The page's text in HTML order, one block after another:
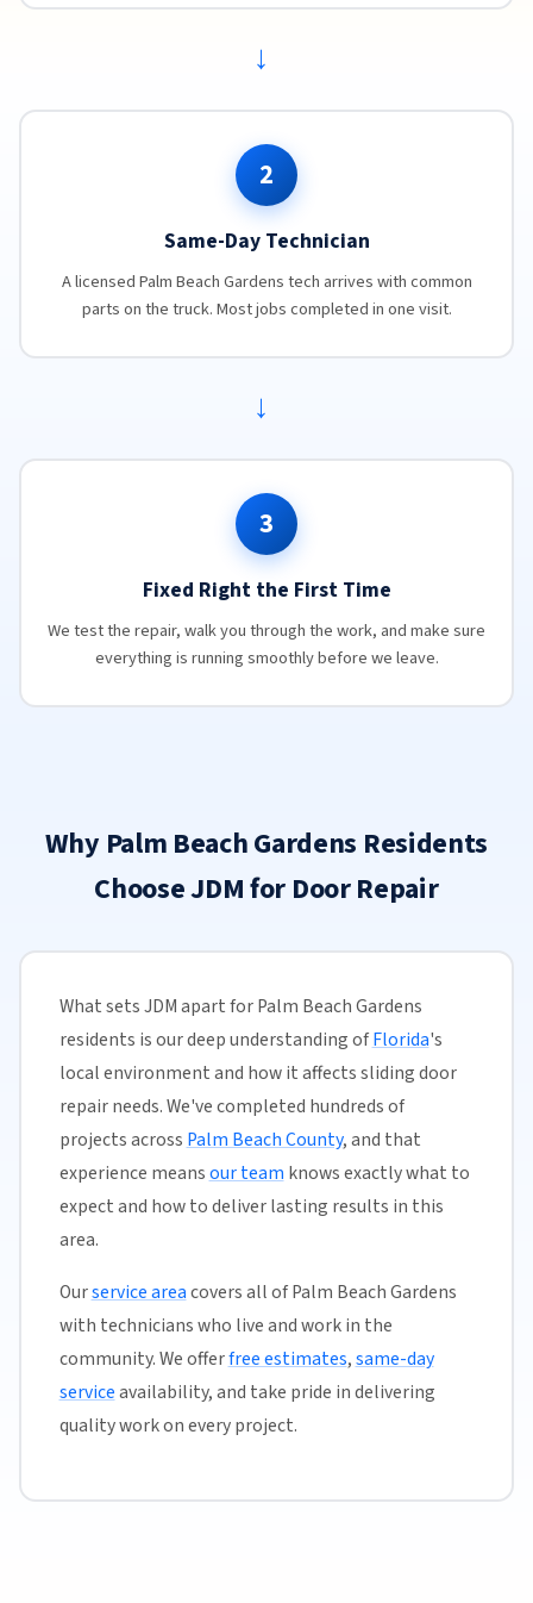
→
2
Same-Day Technician
A licensed Palm Beach Gardens tech arrives with common
parts on the truck. Most jobs completed in one visit.
→
3
Fixed Right the First Time
We test the repair, walk you through the work, and make sure
everything is running smoothly before we leave.
Why Palm Beach Gardens Residents
Choose JDM for Door Repair
What sets JDM apart for Palm Beach Gardens
residents is our deep understanding ofFlorida's
local environment and how it affects sliding door
repair needs. We've completed hundreds of
projects across Palm Beach County, and that
experience meansour team knows exactly what to
expect and how to deliver lasting results in this
area.
Ourservice areacovers all of Palm Beach Gardens
with technicians who live and work in the
community. We offerfree estimates,same-day
serviceavailability, and take pride in delivering
quality work on every project.